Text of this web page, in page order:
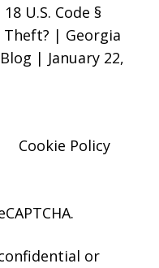
U.S. Code §
Theft? | Georgia
| January 22,
Cookie Policy
or